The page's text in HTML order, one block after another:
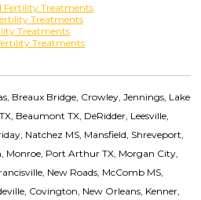
Fertility Treatments
Treatments
Treatments
Treatments
Breaux Bridge, Crowley, Jennings, Lake
Beaumont TX, DeRidder, Leesville,
Natchez MS, Mansfield, Shreveport,
Monroe, Port Arthur TX, Morgan City,
New Roads, McComb MS,
Covington, New Orleans, Kenner,